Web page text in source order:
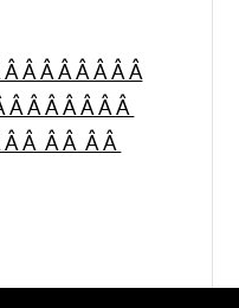
Â Â Â Â Â Â Â
Â Â Â Â Â Â Â
Â Â Â Â Â Â